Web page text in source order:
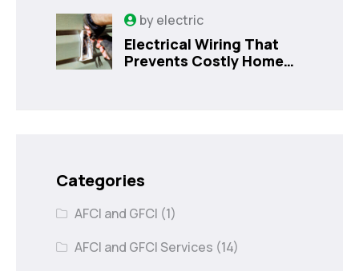
byelectric
Electrical Wiring That
Prevents Costly Home
Categories
AFCI and GFCI (1)
AFCI and GFCI Services (14)